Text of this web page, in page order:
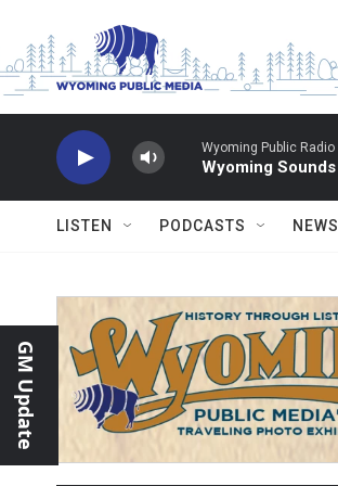
Wyoming Public Radio
Wyoming Sounds
LISTEN PODCASTS NEWS
GM Update